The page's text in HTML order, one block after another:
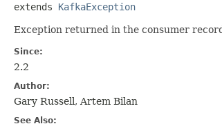
extends KafkaException
Exception returned in the consumer
Since:
2.2
Author:
Gary Russell, Artem Bilan
See Also: